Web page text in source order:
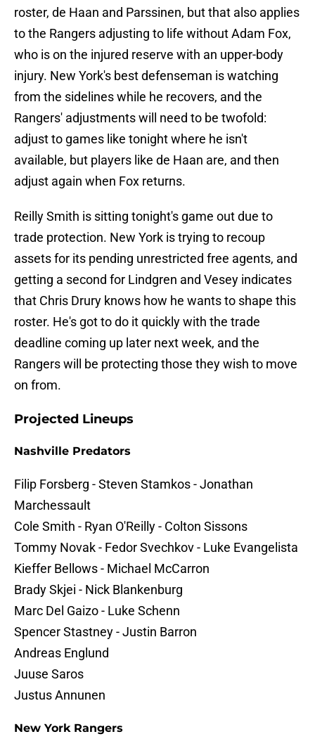
roster, de Haan and Parssinen, but that also applies
to the Rangers adjusting to life without Adam Fox,
who is on the injured reserve with an upper-body
injury. New York's best defenseman is watching
from the sidelines while he recovers, and the
Rangers' adjustments will need to be twofold:
adjust to games like tonight where he isn't
available, but players like de Haan are, and then
adjust again when Fox returns.
Reilly Smith is sitting tonight's game out due to
trade protection. New York is trying to recoup
assets for its pending unrestricted free agents, and
getting a second for Lindgren and Vesey indicates
that Chris Drury knows how he wants to shape this
roster. He's got to do it quickly with the trade
deadline coming up later next week, and the
Rangers will be protecting those they wish to move
on from.
Projected Lineups
Nashville Predators
Filip Forsberg - Steven Stamkos - Jonathan
Marchessault
Cole Smith - Ryan O'Reilly - Colton Sissons
Tommy Novak - Fedor Svechkov - Luke Evangelista
Kieffer Bellows - Michael McCarron
Brady Skjei - Nick Blankenburg
Marc Del Gaizo - Luke Schenn
Spencer Stastney - Justin Barron
Andreas Englund
Juuse Saros
Justus Annunen
New York Rangers